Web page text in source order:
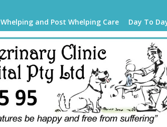
Whelping and Post Whelping Care Day To